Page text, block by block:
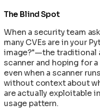
The Blind Spot
When a security team
many CVEs are in your
image?"—the traditional
scanner and hoping for
even when a scanner
without context about
are actually exploitable
usage pattern.